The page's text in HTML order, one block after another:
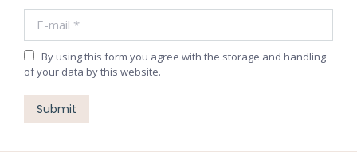
By using this form you agree with the storage and handling
of your data by this website.
Submit